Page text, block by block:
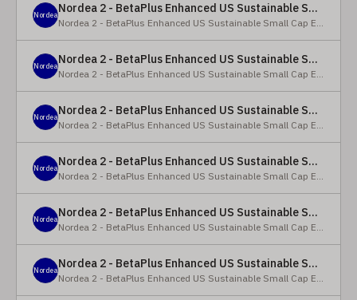
Nordea Nordea 2 - BetaPlus Enhanced US Sustainable Small Cap Equity Fund - BP - EUR
Nordea 2 - BetaPlus Enhanced US Sustainable Small Cap Equity Fund
Nordea Nordea 2 - BetaPlus Enhanced US Sustainable Small Cap Equity Fund - BP - USD
Nordea 2 - BetaPlus Enhanced US Sustainable Small Cap Equity Fund
Nordea Nordea 2 - BetaPlus Enhanced US Sustainable Small Cap Equity Fund - BI - EUR
Nordea 2 - BetaPlus Enhanced US Sustainable Small Cap Equity Fund
Nordea Nordea 2 - BetaPlus Enhanced US Sustainable Small Cap Equity Fund - BI - USD
Nordea 2 - BetaPlus Enhanced US Sustainable Small Cap Equity Fund
Nordea Nordea 2 - BetaPlus Enhanced US Sustainable Small Cap Equity Fund - X - NOK
Nordea 2 - BetaPlus Enhanced US Sustainable Small Cap Equity Fund
Nordea Nordea 2 - BetaPlus Enhanced US Sustainable Small Cap Equity Fund - BI - SEK
Nordea 2 - BetaPlus Enhanced US Sustainable Small Cap Equity Fund